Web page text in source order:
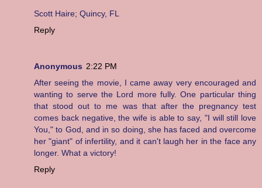
Scott Haire; Quincy, FL
Reply
Anonymous 2:22 PM
After seeing the movie, I came away very encouraged and
wanting to serve the Lord more fully. One particular thing
that stood out to me was that after the pregnancy test
comes back negative, the wife is able to say, "I will still love
You," to God, and in so doing, she has faced and overcome
her "giant" of infertility, and it can't laugh her in the face any
longer. What a victory!
Reply